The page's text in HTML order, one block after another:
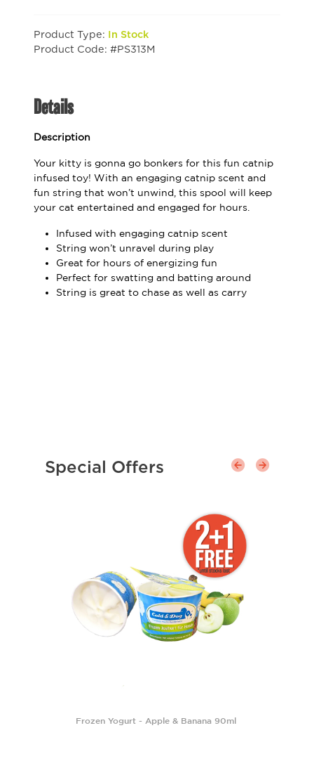
Product Type: In Stock
Product Code: #PS313M
Details
Description
Your kitty is gonna go bonkers for this fun catnip
infused toy! With an engaging catnip scent and
fun string that won’t unwind, this spool will keep
your cat entertained and engaged for hours.
Infused with engaging catnip scent
String won’t unravel during play
Great for hours of energizing fun
Perfect for swatting and batting around
String is great to chase as well as carry
Special Offers
Frozen Yogurt - Apple & Banana 90ml